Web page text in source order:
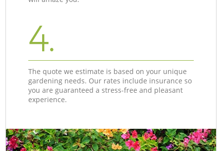
4.
The quote we estimate is based on your unique
gardening needs. Our rates include insurance so
you are guaranteed a stress-free and pleasant
experience.